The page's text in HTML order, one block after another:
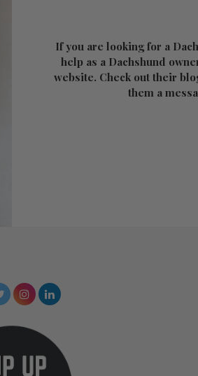
If you are looking for a
help as a Dachshund
website. Check out their
them a